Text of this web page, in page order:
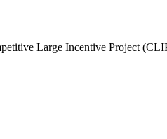
Large Incentive Project